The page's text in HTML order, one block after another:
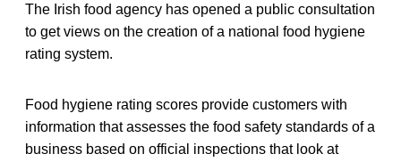
The Irish food agency has opened a public consultation
to get views on the creation of a national food hygiene
rating system.
Food hygiene rating scores provide customers with
information that assesses the food safety standards of a
business based on official inspections that look at